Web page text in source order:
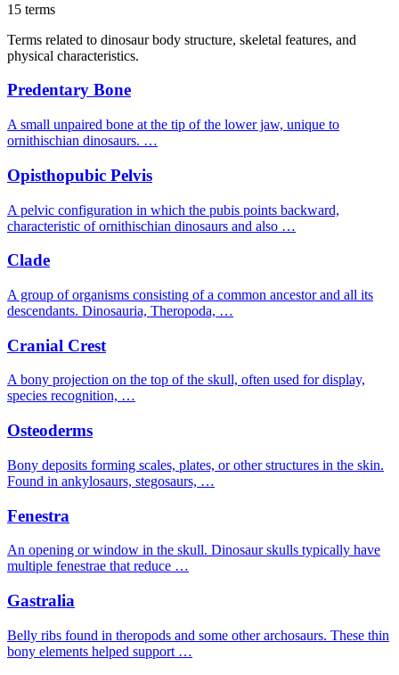
15 terms
Terms related to dinosaur body structure, skeletal features, and
physical characteristics.
Predentary Bone
A small unpaired bone at the tip of the lower jaw, unique to
ornithischian dinosaurs. …
Opisthopubic Pelvis
A pelvic configuration in which the pubis points backward,
characteristic of ornithischian dinosaurs and also …
Clade
A group of organisms consisting of a common ancestor and all its
descendants. Dinosauria, Theropoda, …
Cranial Crest
A bony projection on the top of the skull, often used for display,
species recognition, …
Osteoderms
Bony deposits forming scales, plates, or other structures in the skin.
Found in ankylosaurs, stegosaurs, …
Fenestra
An opening or window in the skull. Dinosaur skulls typically have
multiple fenestrae that reduce …
Gastralia
Belly ribs found in theropods and some other archosaurs. These thin
bony elements helped support …